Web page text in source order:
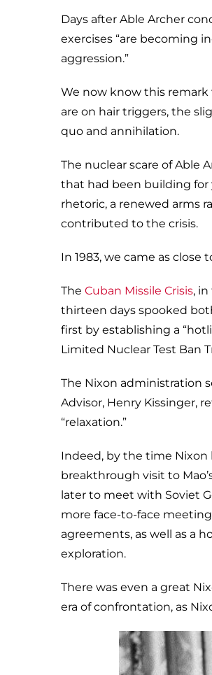
Days after Able Archer
exercises “are becoming
aggression.”
We now know this remark
are on hair triggers, the
quo and annihilation.
The nuclear scare of Able
that had been building for
rhetoric, a renewed arms
contributed to the crisis.
In 1983, we came as
The Cuban Missile Crisis,
thirteen days spooked
first by establishing a
Limited Nuclear Test Ban
The Nixon administration
Advisor, Henry Kissinger,
“relaxation.”
Indeed, by the time Nixon
breakthrough visit to
later to meet with Soviet
more face-to-face
agreements, as well as a
exploration.
There was even a great
era of confrontation, as